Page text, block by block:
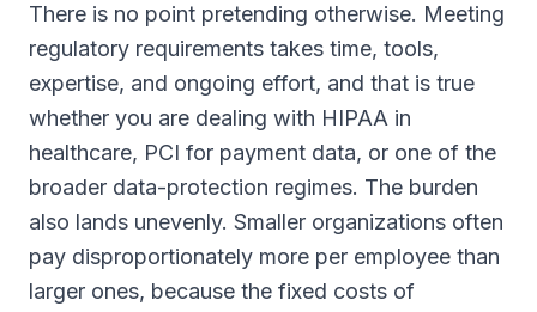
There is no point pretending otherwise. Meeting
regulatory requirements takes time, tools,
expertise, and ongoing effort, and that is true
whether you are dealing with HIPAA in
healthcare, PCI for payment data, or one of the
broader data-protection regimes. The burden
also lands unevenly. Smaller organizations often
pay disproportionately more per employee than
larger ones, because the fixed costs of